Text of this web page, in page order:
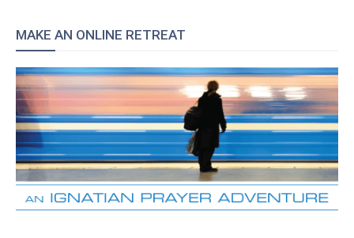
MAKE AN ONLINE RETREAT